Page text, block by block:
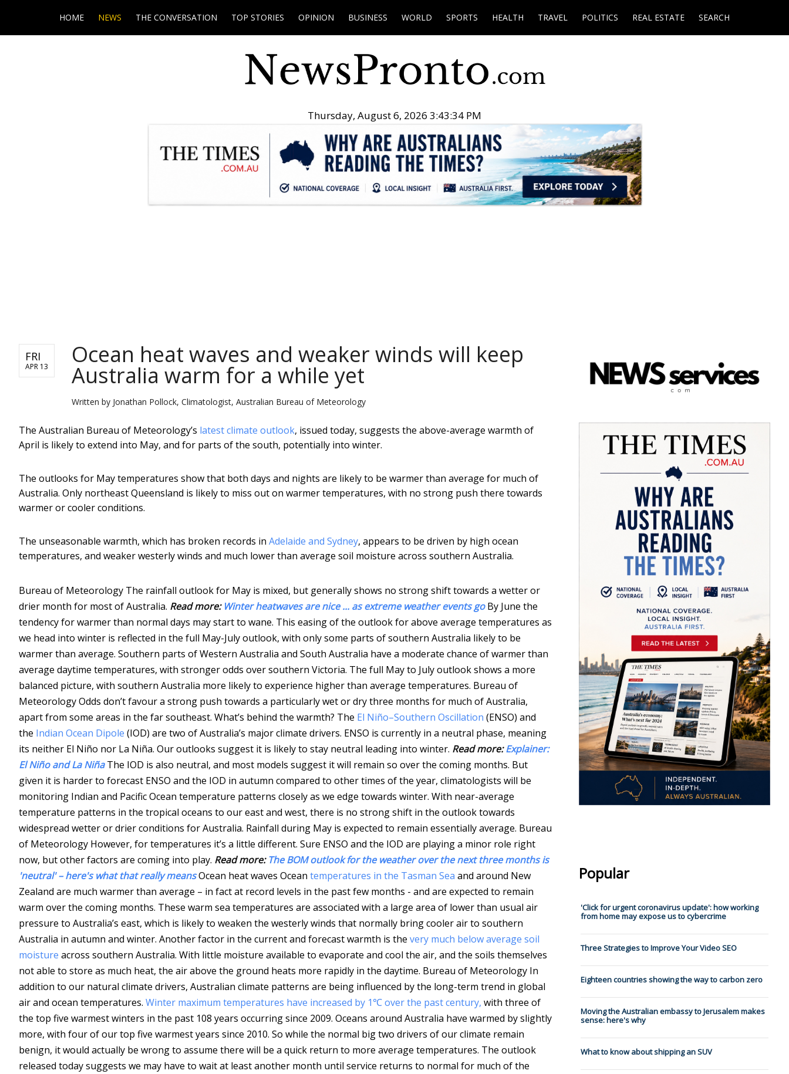
HOME NEWS THE CONVERSATION TOP STORIES OPINION BUSINESS WORLD SPORTS HEALTH TRAVEL POLITICS REAL ESTATE SEARCH
Thursday, August 6, 2026 3:43:35 PM
FRI
APR 13 Ocean heat waves and weaker winds will keep
Australia warm for a while yet
Written by Jonathan Pollock, Climatologist, Australian Bureau of Meteorology
The Australian Bureau of Meteorology’s latest climate outlook, issued today, suggests the above-average warmth of
April is likely to extend into May, and for parts of the south, potentially into winter.
The outlooks for May temperatures show that both days and nights are likely to be warmer than average for much of
Australia. Only northeast Queensland is likely to miss out on warmer temperatures, with no strong push there towards
warmer or cooler conditions.
The unseasonable warmth, which has broken records in Adelaide and Sydney, appears to be driven by high ocean
temperatures, and weaker westerly winds and much lower than average soil moisture across southern Australia.
Bureau of Meteorology The rainfall outlook for May is mixed, but generally shows no strong shift towards a wetter or
drier month for most of Australia. Read more: Winter heatwaves are nice ... as extreme weather events go By June the
tendency for warmer than normal days may start to wane. This easing of the outlook for above average temperatures as
we head into winter is reflected in the full May-July outlook, with only some parts of southern Australia likely to be
warmer than average. Southern parts of Western Australia and South Australia have a moderate chance of warmer than
average daytime temperatures, with stronger odds over southern Victoria. The full May to July outlook shows a more
balanced picture, with southern Australia more likely to experience higher than average temperatures. Bureau of
MeteorologyOdds don’t favour a strong push towards a particularly wet or dry three months for much of Australia,
apart from some areas in the far southeast. What’s behind the warmth? The El Niño–Southern Oscillation (ENSO) and
the Indian Ocean Dipole (IOD) are two of Australia’s major climate drivers. ENSO is currently in a neutral phase, meaning
its neither El Niño nor La Niña. Our outlooks suggest it is likely to stay neutral leading into winter. Read more:Explainer:
El Niño and La Niña The IOD is also neutral, and most models suggest it will remain so over the coming months. But
given it is harder to forecast ENSO and the IOD in autumn compared to other times of the year, climatologists will be
monitoring Indian and Pacific Ocean temperature patterns closely as we edge towards winter. With near-average
temperature patterns in the tropical oceans to our east and west, there is no strong shift in the outlook towards
widespread wetter or drier conditions for Australia. Rainfall during May is expected to remain essentially average. Bureau
of Meteorology However, for temperatures it’s a little different. Sure ENSO and the IOD are playing a minor role right
now, but other factors are coming into play. Read more:The BOM outlook for the weather over the next three months is
'neutral' – here's what that really meansOcean heat waves Ocean temperatures in the Tasman Sea and around New
Zealand are much warmer than average – in fact at record levels in the past few months - and are expected to remain
warm over the coming months. These warm sea temperatures are associated with a large area of lower than usual air
pressure to Australia’s east, which is likely to weaken the westerly winds that normally bring cooler air to southern
Australia in autumn and winter. Another factor in the current and forecast warmth is the very much below average soil
moisture across southern Australia. With little moisture available to evaporate and cool the air, and the soils themselves
not able to store as much heat, the air above the ground heats more rapidly in the daytime. Bureau of Meteorology In
addition to our natural climate drivers, Australian climate patterns are being influenced by the long-term trend in global
air and ocean temperatures. Winter maximum temperatures have increased by 1℃ over the past century, with three of
the top five warmest winters in the past 108 years occurring since 2009. Oceans around Australia have warmed by slightly
more, with four of our top five warmest years since 2010. So while the normal big two drivers of our climate remain
benign, it would actually be wrong to assume there will be a quick return to more average temperatures. The outlook
released today suggests we may have to wait at least another month until service returns to normal for much of the
Popular
'Click for urgent coronavirus update': how working
from home may expose us to cybercrime
Three Strategies to Improve Your Video SEO
Eighteen countries showing the way to carbon zero
Moving the Australian embassy to Jerusalem makes
sense: here's why
What to know about shipping an SUV